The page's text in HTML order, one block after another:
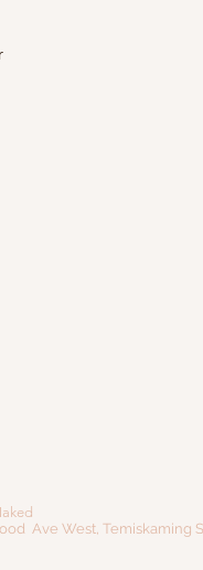
Ave West, Temiskaming